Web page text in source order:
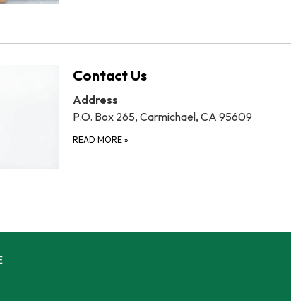
Contact Us
Address
P.O. Box 265, Carmichael, CA 95609
READ MORE »